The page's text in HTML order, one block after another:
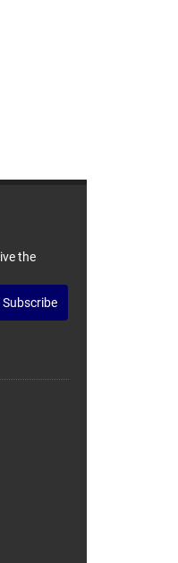
the
Subscribe